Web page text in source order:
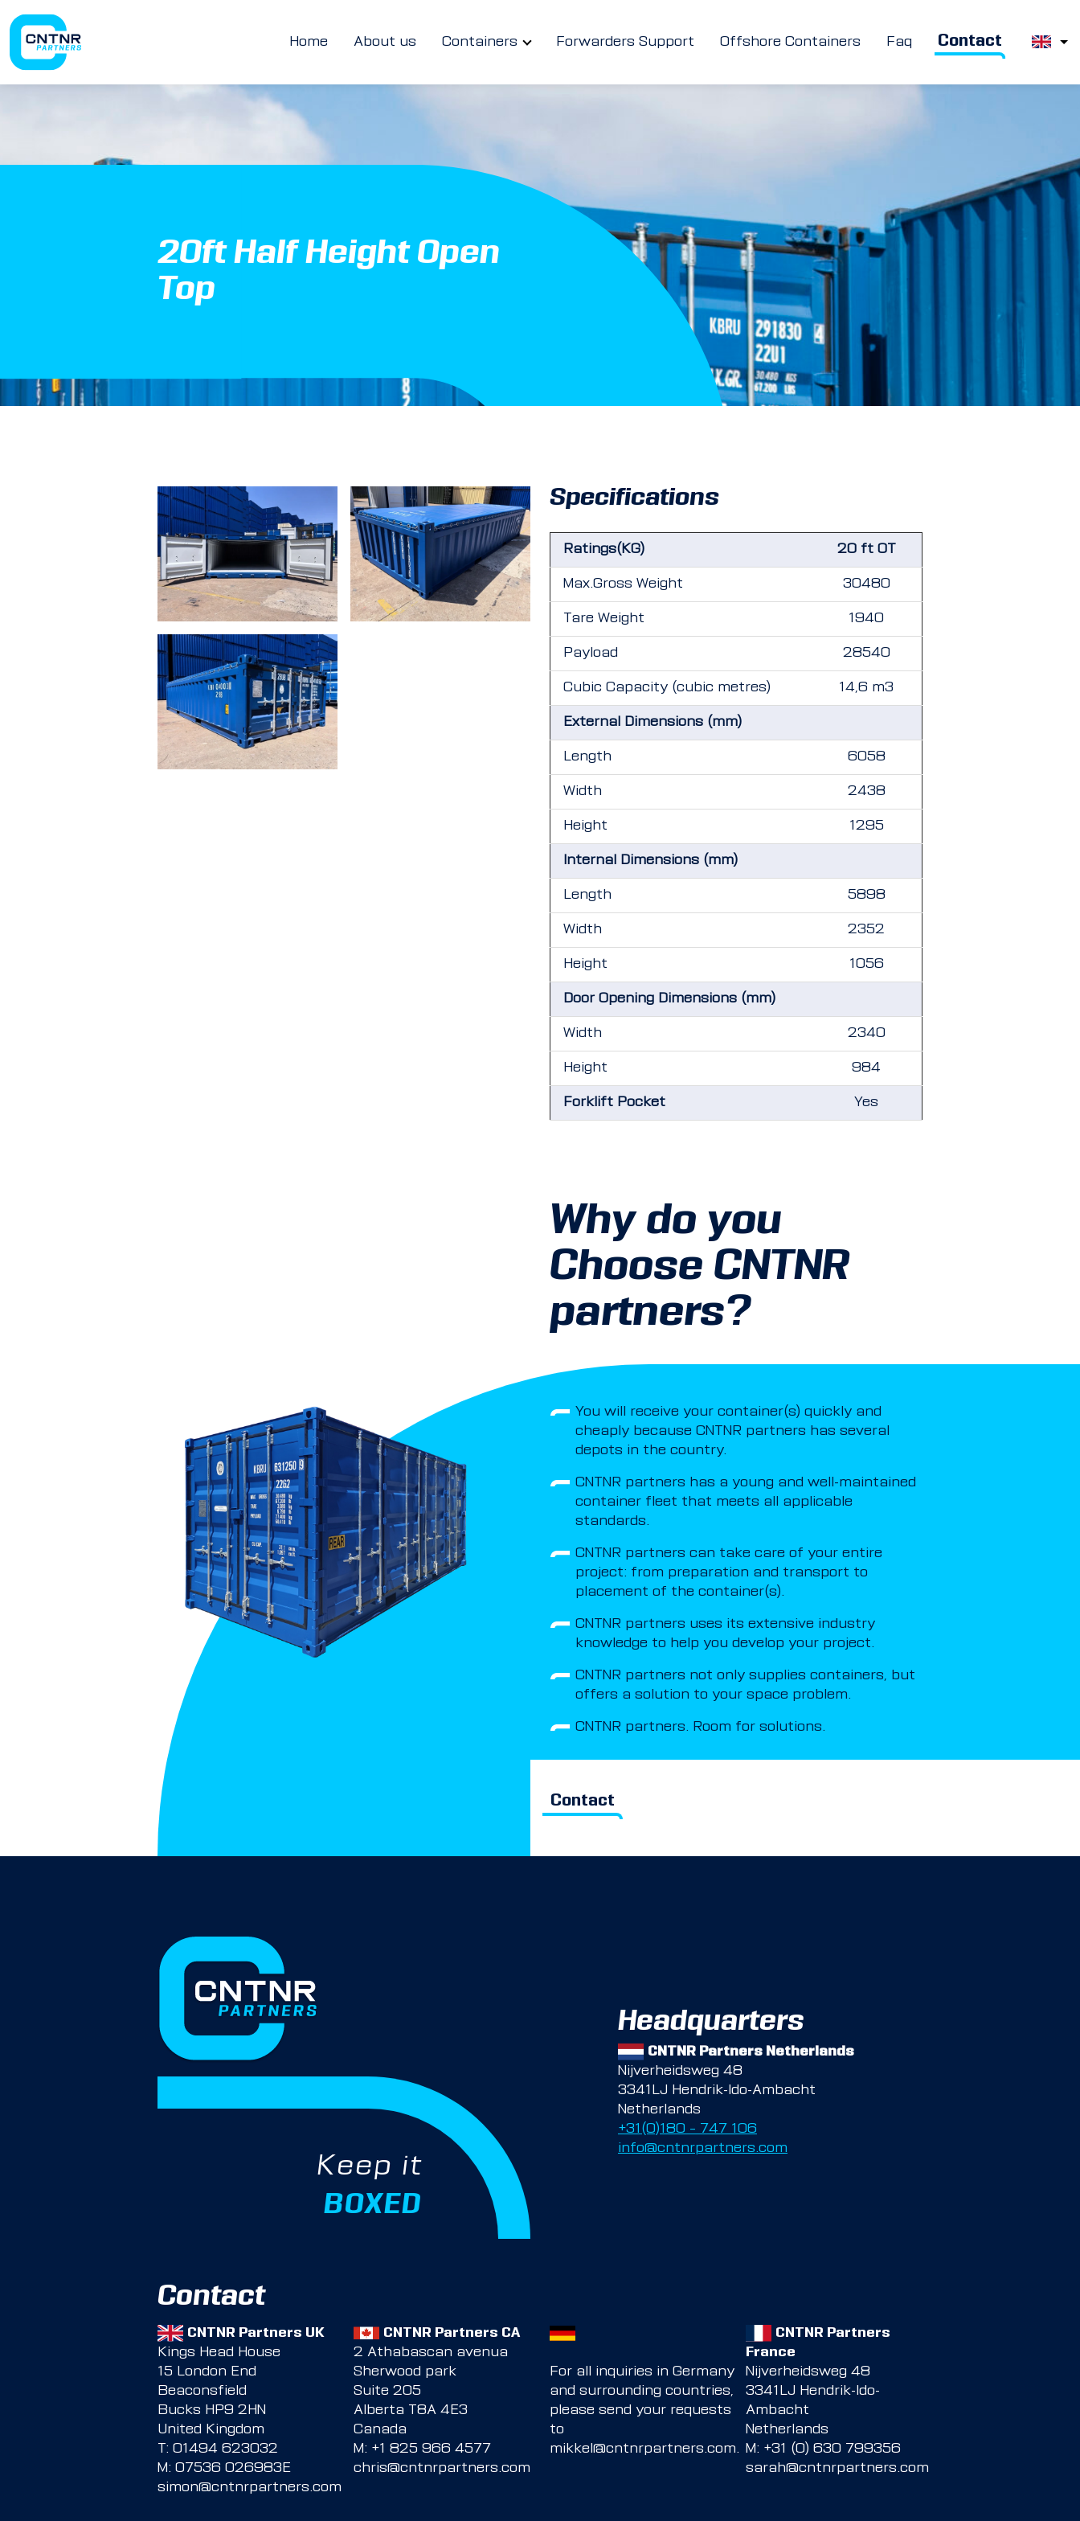
Home About us Containers Forwarders Support Offshore Containers Faq Contact
20ft Half Height Open
Top
Specifications
Ratings(KG) 20 ft OT
Max.Gross Weight 30480
Tare Weight 1940
Payload 28540
Cubic Capacity (cubic metres) 14,6 m3
External Dimensions (mm)
Length 6058
Width 2438
Height 1295
Internal Dimensions (mm)
Length 5898
Width 2352
Height 1056
Door Opening Dimensions (mm)
Width 2340
Height 984
Forklift Pocket Yes
Why do you
Choose CNTNR
partners?
You will receive your container(s) quickly and
cheaply because CNTNR partners has several
depots in the country.
CNTNR partners has a young and well-maintained
container fleet that meets all applicable
standards.
CNTNR partners can take care of your entire
project: from preparation and transport to
placement of the container(s).
CNTNR partners uses its extensive industry
knowledge to help you develop your project.
CNTNR partners not only supplies containers, but
offers a solution to your space problem.
CNTNR partners. Room for solutions.
Contact
Keep it
BOXED
Headquarters
CNTNR Partners Netherlands
Nijverheidsweg 48
3341LJ Hendrik-Ido-Ambacht
Netherlands
+31(0)180 – 747 106
info@cntnrpartners.com
Contact
CNTNR Partners UK
Kings Head House
15 London End
Beaconsfield
Bucks HP9 2HN
United Kingdom
T: 01494 623032
M: 07536 026983E
simon@cntnrpartners.com
CNTNR Partners CA
2 Athabascan avenua
Sherwood park
Suite 205
Alberta T8A 4E3
Canada
M: +1 825 966 4577
chris@cntnrpartners.com
For all inquiries in Germany
and surrounding countries,
please send your requests
to
mikkel@cntnrpartners.com.
CNTNR Partners
France
Nijverheidsweg 48
3341LJ Hendrik-Ido-
Ambacht
Netherlands
M: +31 (0) 630 799356
sarah@cntnrpartners.com